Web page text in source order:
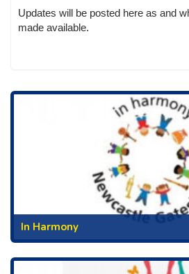
Updates will be posted here as and
made available.
In Harmony